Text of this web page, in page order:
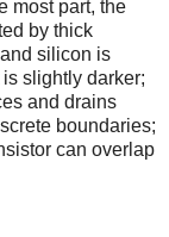
most part, the
by thick
silicon is
slightly darker;
and drains
boundaries;
can overlap